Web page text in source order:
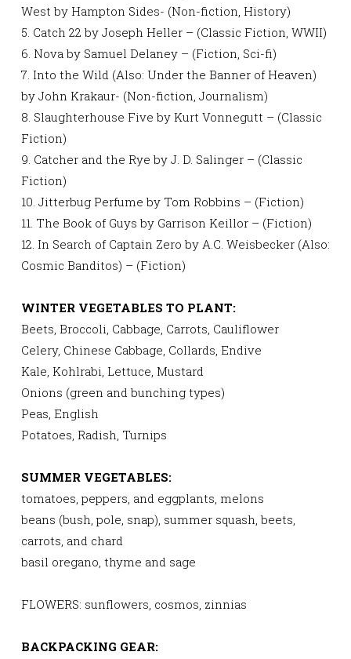
West by Hampton Sides- (Non-fiction, History)
5. Catch 22 by Joseph Heller – (Classic Fiction, WWII)
6. Nova by Samuel Delaney – (Fiction, Sci-fi)
7. Into the Wild (Also: Under the Banner of Heaven)
by John Krakaur- (Non-fiction, Journalism)
8. Slaughterhouse Five by Kurt Vonnegutt – (Classic
Fiction)
9. Catcher and the Rye by J. D. Salinger – (Classic
Fiction)
10. Jitterbug Perfume by Tom Robbins – (Fiction)
11. The Book of Guys by Garrison Keillor – (Fiction)
12. In Search of Captain Zero by A.C. Weisbecker (Also:
Cosmic Banditos) – (Fiction)
WINTER VEGETABLES TO PLANT:
Beets, Broccoli, Cabbage, Carrots, Cauliflower
Celery, Chinese Cabbage, Collards, Endive
Kale, Kohlrabi, Lettuce, Mustard
Onions (green and bunching types)
Peas, English
Potatoes, Radish, Turnips
SUMMER VEGETABLES:
tomatoes, peppers, and eggplants, melons
beans (bush, pole, snap), summer squash, beets,
carrots, and chard
basil oregano, thyme and sage
FLOWERS: sunflowers, cosmos, zinnias
BACKPACKING GEAR: